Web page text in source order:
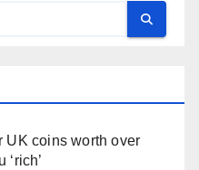
UK coins worth over